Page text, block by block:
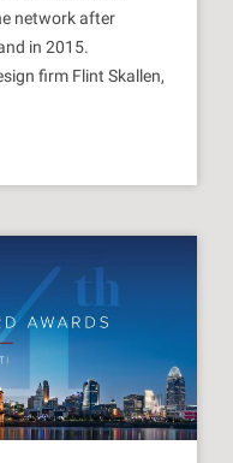
network after
in 2015.
firm Flint Skallen,